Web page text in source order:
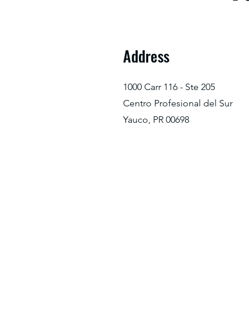
Address
1000 Carr 116 - Ste 205
Centro Profesional del Sur
Yauco, PR 00698